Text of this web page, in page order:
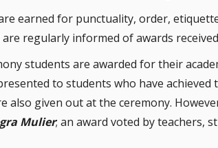
earned for punctuality, order,
regularly informed of awards
students are awarded for their
to students who have achieved
also given out at the ceremony.
Mulier; an award voted by teachers,